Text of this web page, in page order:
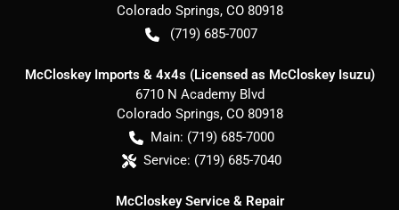
Colorado Springs, CO 80918
(719) 685-7007
McCloskey Imports & 4x4s (Licensed as McCloskey Isuzu)
6710 N Academy Blvd
Colorado Springs, CO 80918
Main: (719) 685-7000
Service: (719) 685-7040
McCloskey Service & Repair